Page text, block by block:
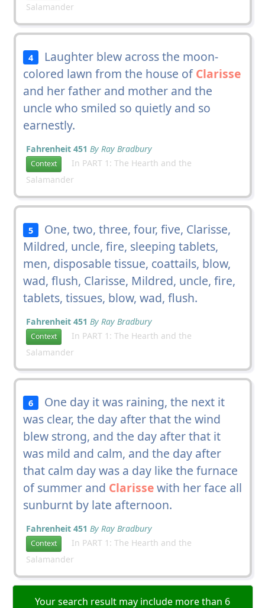
Salamander
4
Laughter blew across the moon-
colored lawn from the house ofClarisse
and her father and mother and the
uncle who smiled so quietly and so
earnestly.
Fahrenheit 451 By Ray Bradbury
Context
In PART 1: The Hearth and the
Salamander
5
One, two, three, four, five, Clarisse,
Mildred, uncle, fire, sleeping tablets,
men, disposable tissue, coattails, blow,
wad, flush, Clarisse, Mildred, uncle, fire,
tablets, tissues, blow, wad, flush.
Fahrenheit 451 By Ray Bradbury
Context
In PART 1: The Hearth and the
Salamander
6
One day it was raining, the next it
was clear, the day after that the wind
blew strong, and the day after that it
was mild and calm, and the day after
that calm day was a day like the furnace
of summer and Clarissewith her face all
sunburnt by late afternoon.
Fahrenheit 451 By Ray Bradbury
Context
In PART 1: The Hearth and the
Salamander
Your search result may include more than 6